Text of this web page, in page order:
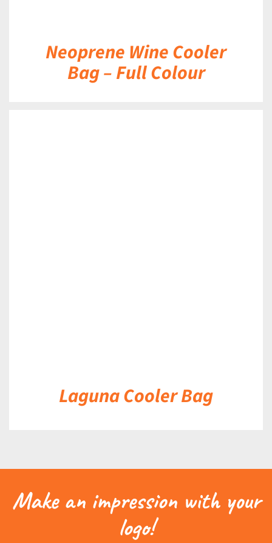
Neoprene Wine Cooler
Bag – Full Colour
Laguna Cooler Bag
Make an impression with your
logo!